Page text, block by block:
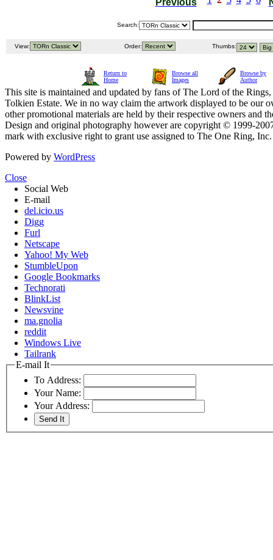
Previous
Search:
View: Order: Thumbs:
Return to
Home
Browse all
Images
Browse by
Author
This site is maintained and updated by fans of The Lord of the
Tolkien Estate. We in no way claim the artwork displayed to be our
other promotional materials are held by their respective owners and
Design and original photography however are copyright © 1999-
mark with exclusive right to grant use assigned to The One Ring,
Powered by WordPress
Close
Social Web
E-mail
del.icio.us
Digg
Furl
Netscape
Yahoo! My Web
StumbleUpon
Google Bookmarks
Technorati
BlinkList
Newsvine
ma.gnolia
reddit
Windows Live
Tailrank
E-mail It
To Address:
Your Name:
Your Address: